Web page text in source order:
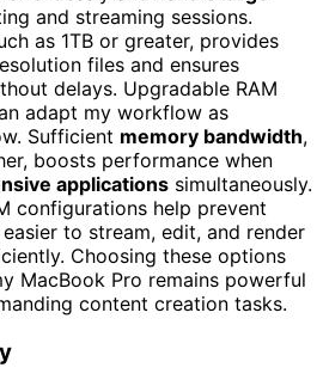
and streaming sessions.
as 1TB or greater, provides
files and ensures
delays. Upgradable RAM
adapt my workflow as
Sufficient memory bandwidth,
boosts performance when
applications simultaneously.
configurations help prevent
to stream, edit, and render
Choosing these options
MacBook Pro remains powerful
content creation tasks.